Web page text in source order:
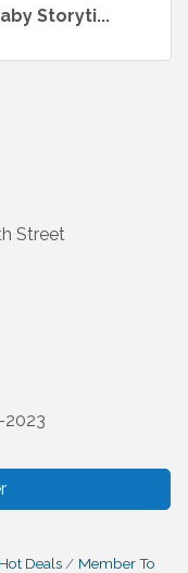
Storyti...
Street
2023
Hot Deals
Member To